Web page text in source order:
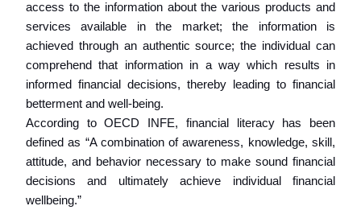
access to the information about the various products and
services available in the market; the information is
achieved through an authentic source; the individual can
comprehend that information in a way which results in
informed financial decisions, thereby leading to financial
betterment and well-being.
According to OECD INFE, financial literacy has been
defined as “A combination of awareness, knowledge, skill,
attitude, and behavior necessary to make sound financial
decisions and ultimately achieve individual financial
wellbeing.”